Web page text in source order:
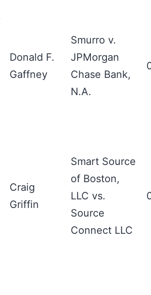
Donald F.
Gaffney
Smurro v.
JPMorgan
Chase Bank,
N.A.
Craig
Griffin
Smart Source
of Boston,
LLC vs.
Source
Connect LLC